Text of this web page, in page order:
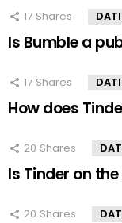
17 Shares
Is Bumble a
17 Shares
How does
20 Shares
Is Tinder on
20 Shares